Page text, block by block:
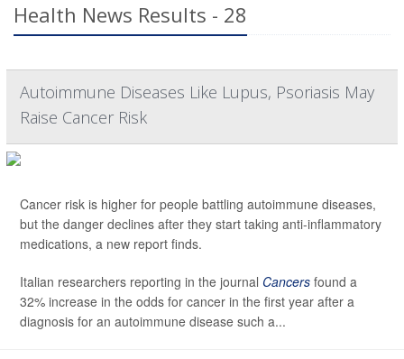
Health News Results - 28
Autoimmune Diseases Like Lupus, Psoriasis May
Raise Cancer Risk
Cancer risk is higher for people battling autoimmune diseases,
but the danger declines after they start taking anti-inflammatory
medications, a new report finds.
Italian researchers reporting in the journal Cancers found a
32% increase in the odds for cancer in the first year after a
diagnosis for an autoimmune disease such a...